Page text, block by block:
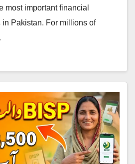
most important financial
Pakistan. For millions of